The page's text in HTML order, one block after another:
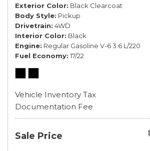
Exterior Color Black Clearcoat
Body Style Pickup
Drivetrain 4WD
Interior Color Black
Engine Regular Gasoline V-6 3.6 L/220
Fuel Economy 17/22
Vehicle Inventory Tax
Documentation Fee
Sale Price